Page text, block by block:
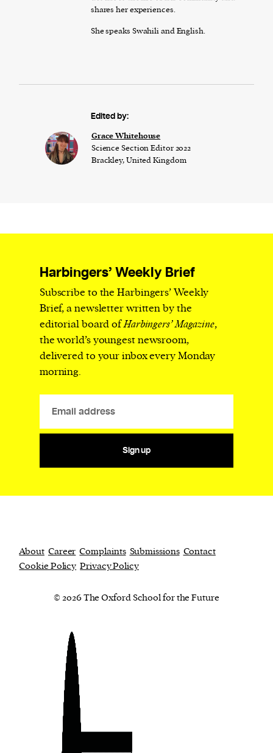
shares her experiences.
She speaks Swahili and English.
Edited by:
Grace Whitehouse
Science Section Editor 2022
Brackley, United Kingdom
Harbingers’ Weekly Brief
Subscribe to the Harbingers’ Weekly
Brief, a newsletter written by the
editorial board ofHarbingers’ Magazine,
the world’s youngest newsroom,
delivered to your inbox every Monday
morning.
Sign up
About Career Complaints Submissions Contact
Cookie Policy Privacy Policy
© 2026 The Oxford School for the Future